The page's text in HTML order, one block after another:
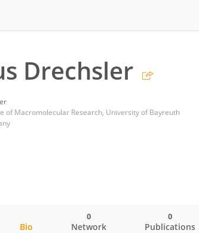
Drechsler
of Macromolecular Research, University of Bayreuth
Bio Network
0
Publications
0